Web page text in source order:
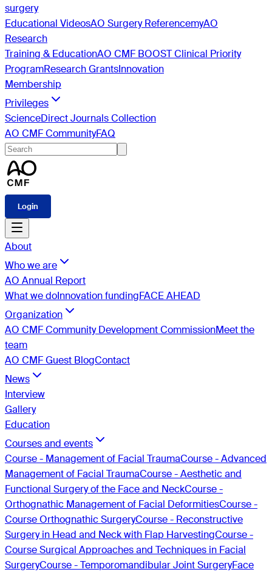
surgery
Educational VideosAO Surgery ReferencemyAO
Research
Training & EducationAO CMF BOOST Clinical Priority
ProgramResearch GrantsInnovation
Membership
Privileges
ScienceDirect Journals Collection
AO CMF CommunityFAQ
Login
About
Who we are
AO Annual Report
What we doInnovation fundingFACE AHEAD
Organization
AO CMF Community Development CommissionMeet the
team
AO CMF Guest BlogContact
News
Interview
Gallery
Education
Courses and events
Course - Management of Facial TraumaCourse - Advanced
Management of Facial TraumaCourse - Aesthetic and
Functional Surgery of the Face and NeckCourse -
Orthognathic Management of Facial DeformitiesCourse -
Course Orthognathic SurgeryCourse - Reconstructive
Surgery in Head and Neck with Flap HarvestingCourse -
Course Surgical Approaches and Techniques in Facial
SurgeryCourse - Temporomandibular Joint SurgeryFace